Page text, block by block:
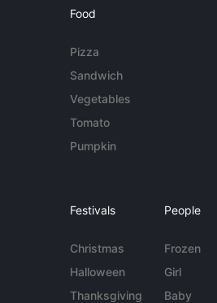
Food
Pizza
Sandwich
Vegetables
Tomato
Pumpkin
Festivals
Christmas
Halloween
Thanksgiving
People
Frozen
Girl
Baby